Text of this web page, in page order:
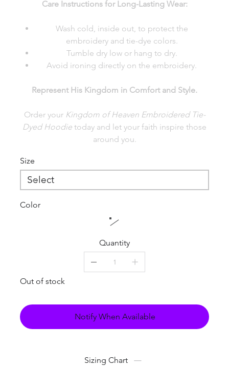
Care Instructions for Long-Lasting Wear:
Wash cold, inside out, to protect the
embroidery and tie-dye colors.
Tumble dry low or hang to dry.
Avoid ironing directly on the embroidery.
Represent His Kingdom in Comfort and Style.
Order your Kingdom of Heaven Embroidered Tie-
Dyed Hoodie today and let your faith inspire those
around you.
Size
Color
Quantity
Out of stock
Notify When Available
Sizing Chart